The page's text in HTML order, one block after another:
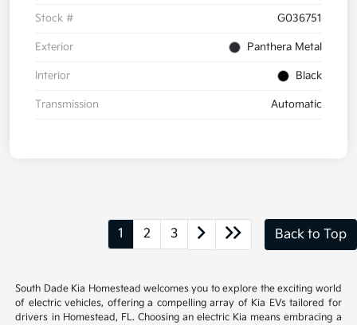
Stock # G036751
Exterior Panthera Metal
Interior Black
Transmission Automatic
1 2 3 Back to Top
South Dade Kia Homestead welcomes you to explore the exciting world
of electric vehicles, offering a compelling array of Kia EVs tailored for
drivers in Homestead, FL. Choosing an electric Kia means embracing a